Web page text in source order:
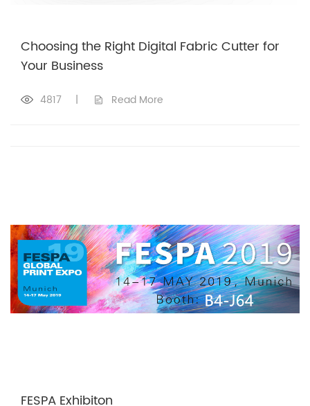
Choosing the Right Digital Fabric Cutter for
Your Business
4817 | Read More
FESPA Exhibiton